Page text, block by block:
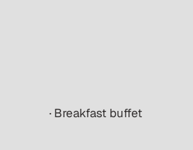
· Breakfast buffet